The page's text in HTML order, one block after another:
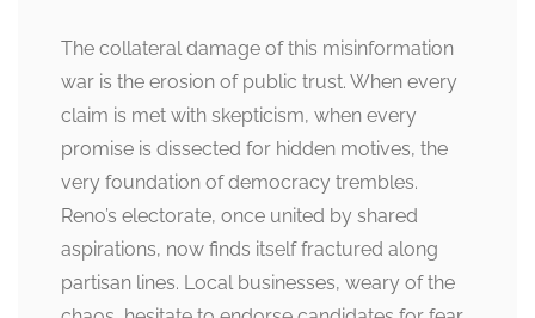
The collateral damage of this misinformation
war is the erosion of public trust. When every
claim is met with skepticism, when every
promise is dissected for hidden motives, the
very foundation of democracy trembles.
Reno’s electorate, once united by shared
aspirations, now finds itself fractured along
partisan lines. Local businesses, weary of the